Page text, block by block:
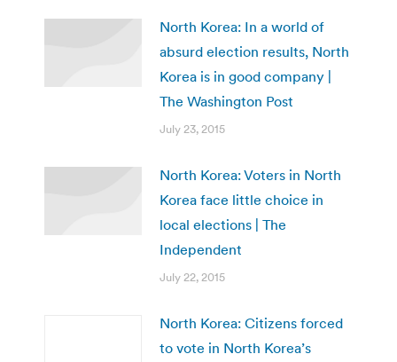
North Korea: In a world of
absurd election results, North
Korea is in good company |
The Washington Post
July 23, 2015
North Korea: Voters in North
Korea face little choice in
local elections | The
Independent
July 22, 2015
North Korea: Citizens forced
to vote in North Korea’s